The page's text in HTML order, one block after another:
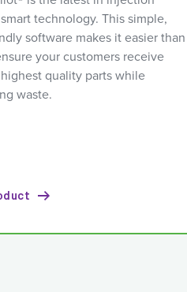
technology. This simple,
software makes it easier than
your customers receive
quality parts while
waste.